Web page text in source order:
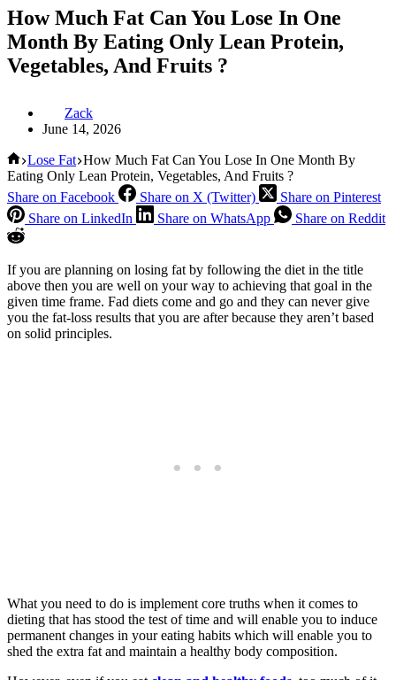
How Much Fat Can You Lose In One
Month By Eating Only Lean Protein,
Vegetables, And Fruits ?
Zack
June 14, 2026
Home
Lose Fat How Much Fat Can You Lose In One Month By
Eating Only Lean Protein, Vegetables, And Fruits ?
Share on Facebook
Share on X (Twitter)
Share on Pinterest
Share on LinkedIn
Share on WhatsApp Share on Reddit
If you are planning on losing fat by following the diet in the title
above then you are well on your way to achieving that goal in the
given time frame. Fad diets come and go and they can never give
you the fat-loss results that you are after because they aren’t based
on solid principles.
What you need to do is implement core truths when it comes to
dieting that has stood the test of time and will enable you to induce
permanent changes in your eating habits which will enable you to
shed the extra fat and maintain a healthy body composition.